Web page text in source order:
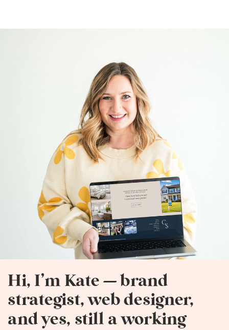
Hi, I’m Kate — brand
strategist, web designer,
and yes, still a working